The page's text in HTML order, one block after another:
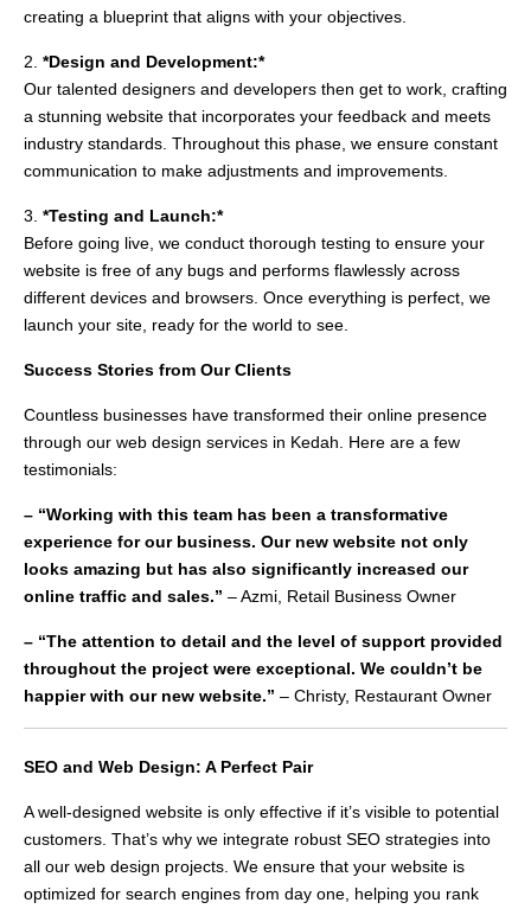
creating a blueprint that aligns with your objectives.
2. *Design and Development:*
Our talented designers and developers then get to work, crafting
a stunning website that incorporates your feedback and meets
industry standards. Throughout this phase, we ensure constant
communication to make adjustments and improvements.
3. *Testing and Launch:*
Before going live, we conduct thorough testing to ensure your
website is free of any bugs and performs flawlessly across
different devices and browsers. Once everything is perfect, we
launch your site, ready for the world to see.
Success Stories from Our Clients
Countless businesses have transformed their online presence
through our web design services in Kedah. Here are a few
testimonials:
– “Working with this team has been a transformative
experience for our business. Our new website not only
looks amazing but has also significantly increased our
online traffic and sales.” – Azmi, Retail Business Owner
– “The attention to detail and the level of support provided
throughout the project were exceptional. We couldn’t be
happier with our new website.” – Christy, Restaurant Owner
SEO and Web Design: A Perfect Pair
A well-designed website is only effective if it’s visible to potential
customers. That’s why we integrate robust SEO strategies into
all our web design projects. We ensure that your website is
optimized for search engines from day one, helping you rank